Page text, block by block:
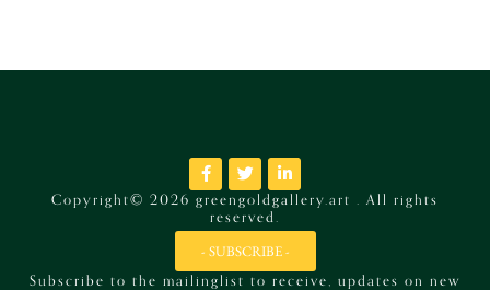
Copyright© 2026 greengoldgallery.art . All rights
reserved.
- SUBSCRIBE -
Subscribe to the mailinglist to receive, updates on new